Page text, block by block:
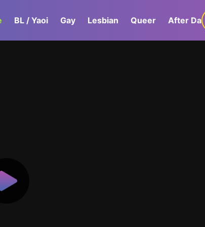
BL / Yaoi Gay Lesbian Queer After Dark